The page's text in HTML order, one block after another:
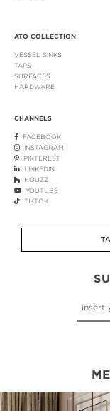
ATO COLLECTION
VESSEL SINKS
TAPS
SURFACES
HARDWARE
CHANNELS
FACEBOOK
INSTAGRAM
PINTEREST
LINKEDIN
HOUZZ
YOUTUBE
TIKTOK